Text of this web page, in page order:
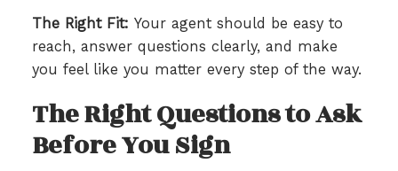
The Right Fit: Your agent should be easy to
reach, answer questions clearly, and make
you feel like you matter every step of the way.
The Right Questions to Ask
Before You Sign